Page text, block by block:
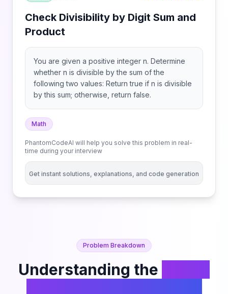
Check Divisibility by Digit Sum and
Product
You are given a positive integer n. Determine
whether n is divisible by the sum of the
following two values: Return true if n is divisible
by this sum; otherwise, return false.
Math
PhantomCodeAI will help you solve this problem in real-
time during your interview
Get instant solutions, explanations, and code generation
Problem Breakdown
Understanding the